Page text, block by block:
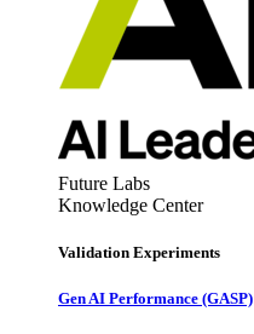
Future Labs
Knowledge Center
Validation Experiments
Gen AI Performance (GASP)